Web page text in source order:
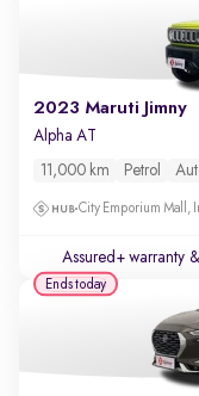
2023 Maruti Jimny
Alpha AT
11,000 km Petrol
City Emporium Mall,
Assured+ warranty
Ends today